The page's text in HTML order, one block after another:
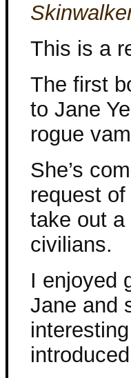
This is a
The first
to Jane
rogue
She’s
request
take out a
civilians.
I enjoyed
Jane and